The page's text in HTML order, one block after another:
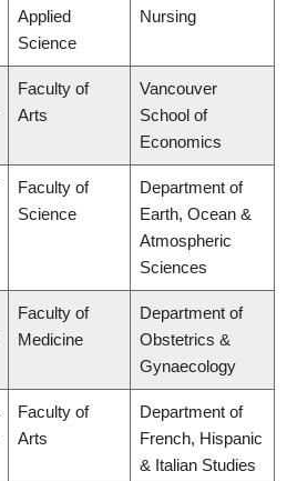
Applied
Science
Nursing
Faculty of
Arts
Vancouver
School of
Economics
Faculty of
Science
Department of
Earth, Ocean &
Atmospheric
Sciences
Faculty of
Medicine
Department of
Obstetrics &
Gynaecology
Faculty of
Arts
Department of
French, Hispanic
& Italian Studies